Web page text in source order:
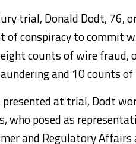
trial, Donald Dodt, 76,
of conspiracy to commit
counts of wire fraud,
and 10 counts
presented at trial, Dodt
who posed as
and Regulatory